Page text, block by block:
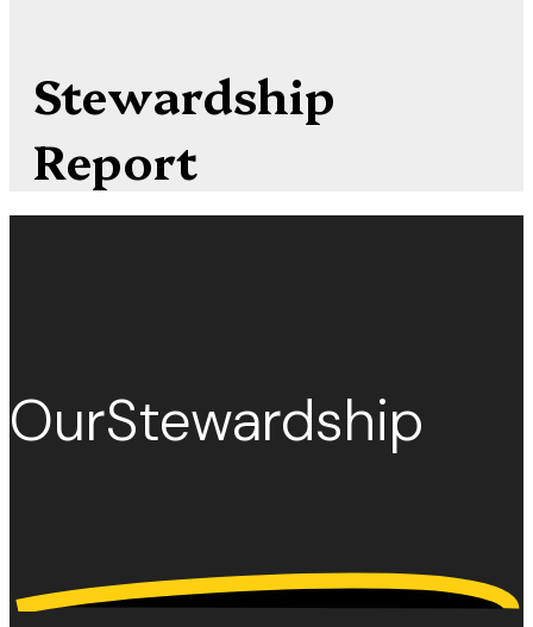
Stewardship
Report
OurStewardship